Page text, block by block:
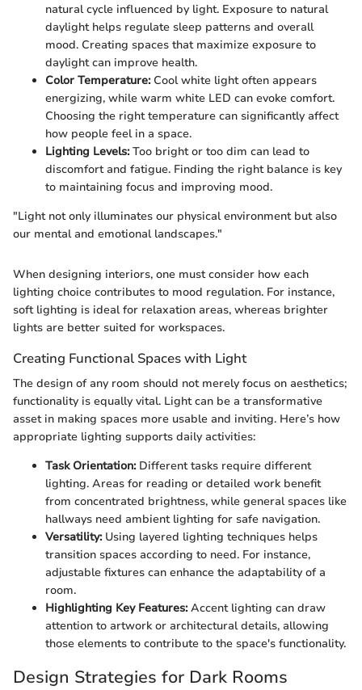
natural cycle influenced by light. Exposure to natural
daylight helps regulate sleep patterns and overall
mood. Creating spaces that maximize exposure to
daylight can improve health.
Color Temperature:Cool white light often appears
energizing, while warm white LED can evoke comfort.
Choosing the right temperature can significantly affect
how people feel in a space.
Lighting Levels:Too bright or too dim can lead to
discomfort and fatigue. Finding the right balance is key
to maintaining focus and improving mood.
"Light not only illuminates our physical environment but also
our mental and emotional landscapes."
When designing interiors, one must consider how each
lighting choice contributes to mood regulation. For instance,
soft lighting is ideal for relaxation areas, whereas brighter
lights are better suited for workspaces.
Creating Functional Spaces with Light
The design of any room should not merely focus on aesthetics;
functionality is equally vital. Light can be a transformative
asset in making spaces more usable and inviting. Here’s how
appropriate lighting supports daily activities:
Task Orientation:Different tasks require different
lighting. Areas for reading or detailed work benefit
from concentrated brightness, while general spaces like
hallways need ambient lighting for safe navigation.
Versatility:Using layered lighting techniques helps
transition spaces according to need. For instance,
adjustable fixtures can enhance the adaptability of a
room.
Highlighting Key Features:Accent lighting can draw
attention to artwork or architectural details, allowing
those elements to contribute to the space's functionality.
Design Strategies for Dark Rooms